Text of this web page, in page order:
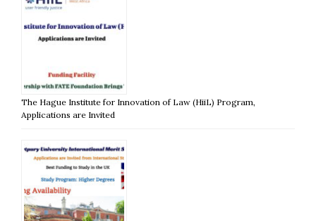
The Hague Institute for Innovation of Law (HiiL) Program,
Applications are Invited